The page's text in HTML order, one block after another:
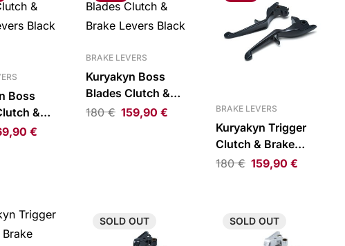
Boss
&
Black
€
BRAKE LEVERS
Kuryakyn Boss
Blades Clutch &
Brake Levers Black
180€ 159,90 € BRAKE LEVERS
Kuryakyn Trigger
Clutch & Brake
Levers Gloss Black
180€ 159,90 €
SOLD OUT SOLD OUT